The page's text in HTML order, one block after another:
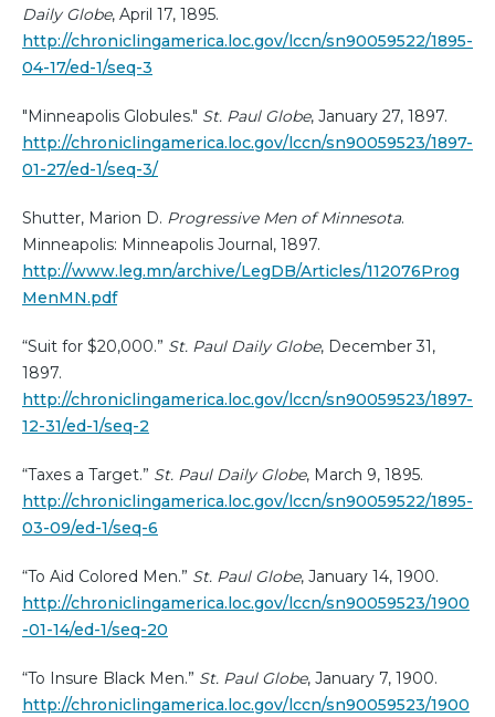
Daily Globe, April 17, 1895.
http://chroniclingamerica.loc.gov/lccn/sn90059522/1895-
04-17/ed-1/seq-3
"Minneapolis Globules." St. Paul Globe, January 27, 1897.
http://chroniclingamerica.loc.gov/lccn/sn90059523/1897-
01-27/ed-1/seq-3/
Shutter, Marion D. Progressive Men of Minnesota.
Minneapolis: Minneapolis Journal, 1897.
http://www.leg.mn/archive/LegDB/Articles/112076Prog
MenMN.pdf
“Suit for $20,000.” St. Paul Daily Globe, December 31,
1897.
http://chroniclingamerica.loc.gov/lccn/sn90059523/1897-
12-31/ed-1/seq-2
“Taxes a Target.” St. Paul Daily Globe, March 9, 1895.
http://chroniclingamerica.loc.gov/lccn/sn90059522/1895-
03-09/ed-1/seq-6
“To Aid Colored Men.” St. Paul Globe, January 14, 1900.
http://chroniclingamerica.loc.gov/lccn/sn90059523/1900
-01-14/ed-1/seq-20
“To Insure Black Men.” St. Paul Globe, January 7, 1900.
http://chroniclingamerica.loc.gov/lccn/sn90059523/1900